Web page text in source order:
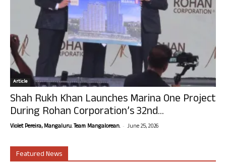
Article
Shah Rukh Khan Launches Marina One Project
During Rohan Corporation’s 32nd...
Violet Pereira, Mangaluru. Team Mangalorean. - June 25, 2026
Featured News